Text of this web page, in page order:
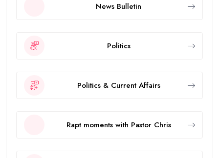
News Bulletin
Politics
Politics & Current Affairs
Rapt moments with Pastor Chris